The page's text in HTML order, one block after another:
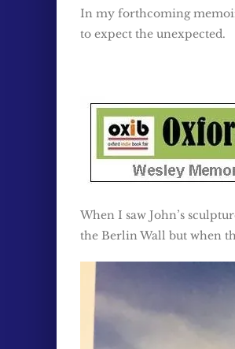
In my forthcoming
to expect the unexpected.
When I saw John’s
the Berlin Wall but when